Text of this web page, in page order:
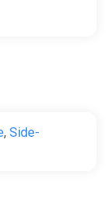
, Side-